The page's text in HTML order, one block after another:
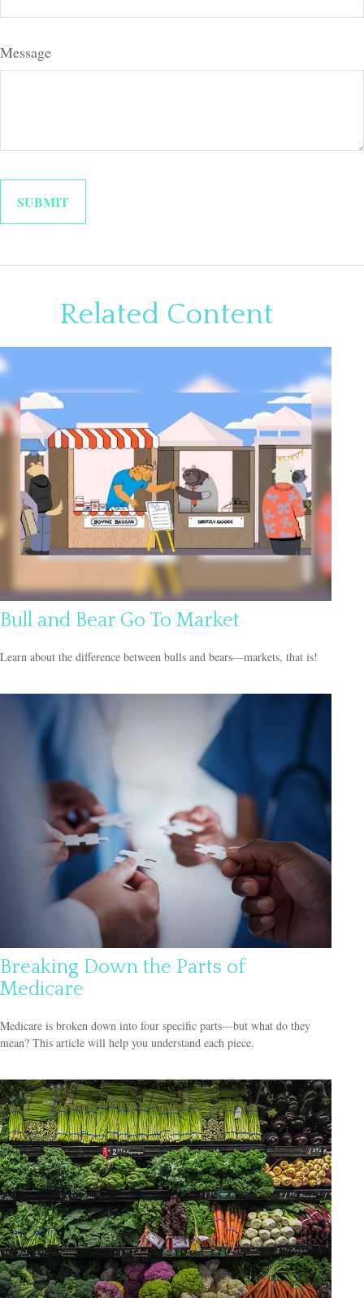
Message
Related Content
Bull and Bear Go To Market
Learn about the difference between bulls and bears—markets, that is!
Breaking Down the Parts of
Medicare
Medicare is broken down into four specific parts—but what do they
mean? This article will help you understand each piece.